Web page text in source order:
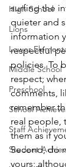
High School
Lions
Lower
Middle School
Preschool
School
Staff
Student
surfing the
quieter and
information
respectful
policies. To
respect;
comments,
remember
real people,
them as if
Second, do
yours;